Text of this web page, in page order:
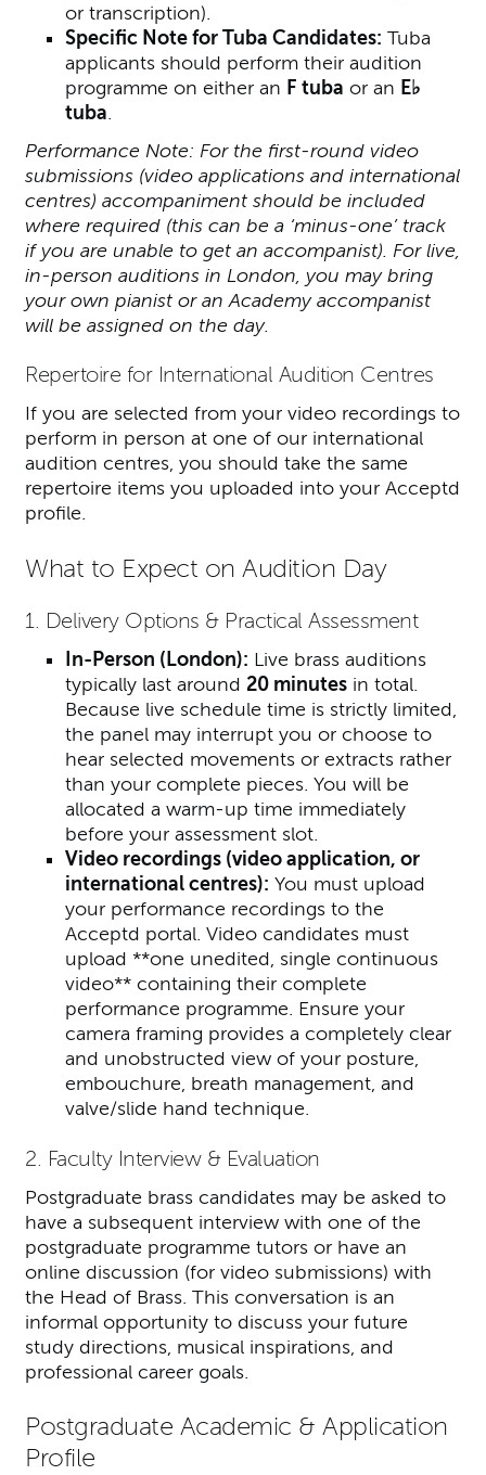
or transcription).
Specific Note for Tuba Candidates: Tuba
applicants should perform their audition
programme on either an F tuba or an E♭
tuba
Performance Note: For the first-round video
submissions (video applications and international
centres) accompaniment should be included
where required (this can be a ‘minus-one’ track
if you are unable to get an accompanist). For live,
in-person auditions in London, you may bring
your own pianist or an Academy accompanist
will be assigned on the day.
Repertoire for International Audition Centres
If you are selected from your video recordings to
perform in person at one of our international
audition centres, you should take the same
repertoire items you uploaded into your Acceptd
profile.
What to Expect on Audition Day
1. Delivery Options & Practical Assessment
In-Person (London): Live brass auditions
typically last around 20 minutesin total.
Because live schedule time is strictly limited,
the panel may interrupt you or choose to
hear selected movements or extracts rather
than your complete pieces. You will be
allocated a warm-up time immediately
before your assessment slot.
Video recordings (video application, or
international centres): You must upload
your performance recordings to the
Acceptd portal. Video candidates must
upload **one unedited, single continuous
video** containing their complete
performance programme. Ensure your
camera framing provides a completely clear
and unobstructed view of your posture,
embouchure, breath management, and
valve/slide hand technique.
2. Faculty Interview & Evaluation
Postgraduate brass candidates may be asked to
have a subsequent interview with one of the
postgraduate programme tutors or have an
online discussion (for video submissions) with
the Head of Brass. This conversation is an
informal opportunity to discuss your future
study directions, musical inspirations, and
professional career goals.
Postgraduate Academic & Application
Profile